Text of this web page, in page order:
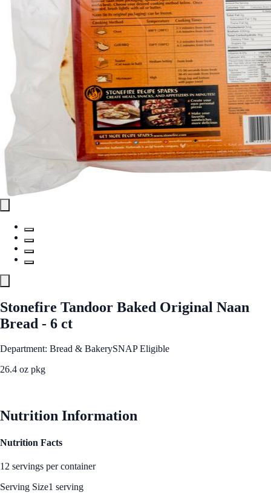
Stonefire Tandoor Baked Original Naan
Bread - 6 ct
Department: Bread & BakerySNAP Eligible
26.4 oz pkg
Nutrition Information
Nutrition Facts
12 servings per container
Serving Size1 serving